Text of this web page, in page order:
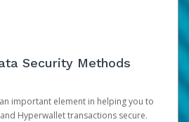
Security Methods
important element in helping you to
Hyperwallet transactions secure.